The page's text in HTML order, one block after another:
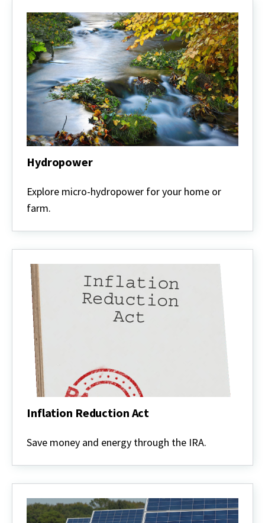
Hydropower
Explore micro-hydropower for your home or
farm.
Inflation Reduction Act
Reduction
Save money and energy through the IRA.